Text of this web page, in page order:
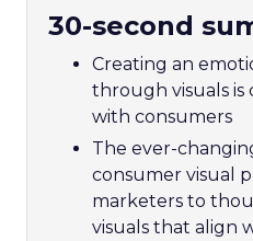
30-second
Creating an
through visuals
with consumers
The ever-
consumer visual
marketers to
visuals that align